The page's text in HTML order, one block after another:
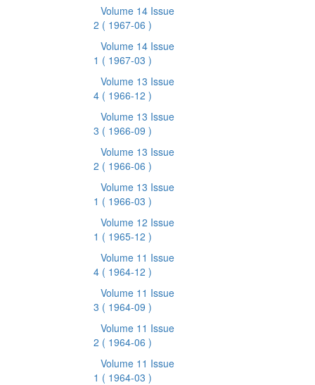
Volume 14 Issue
2 ( 1967-06 )
Volume 14 Issue
1 ( 1967-03 )
Volume 13 Issue
4 ( 1966-12 )
Volume 13 Issue
3 ( 1966-09 )
Volume 13 Issue
2 ( 1966-06 )
Volume 13 Issue
1 ( 1966-03 )
Volume 12 Issue
1 ( 1965-12 )
Volume 11 Issue
4 ( 1964-12 )
Volume 11 Issue
3 ( 1964-09 )
Volume 11 Issue
2 ( 1964-06 )
Volume 11 Issue
1 ( 1964-03 )